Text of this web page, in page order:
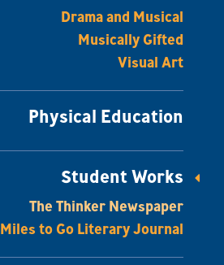
Drama and Musical
Musically Gifted
Visual Art
Physical Education
Student Works
The Thinker Newspaper
Miles to Go Literary Journal